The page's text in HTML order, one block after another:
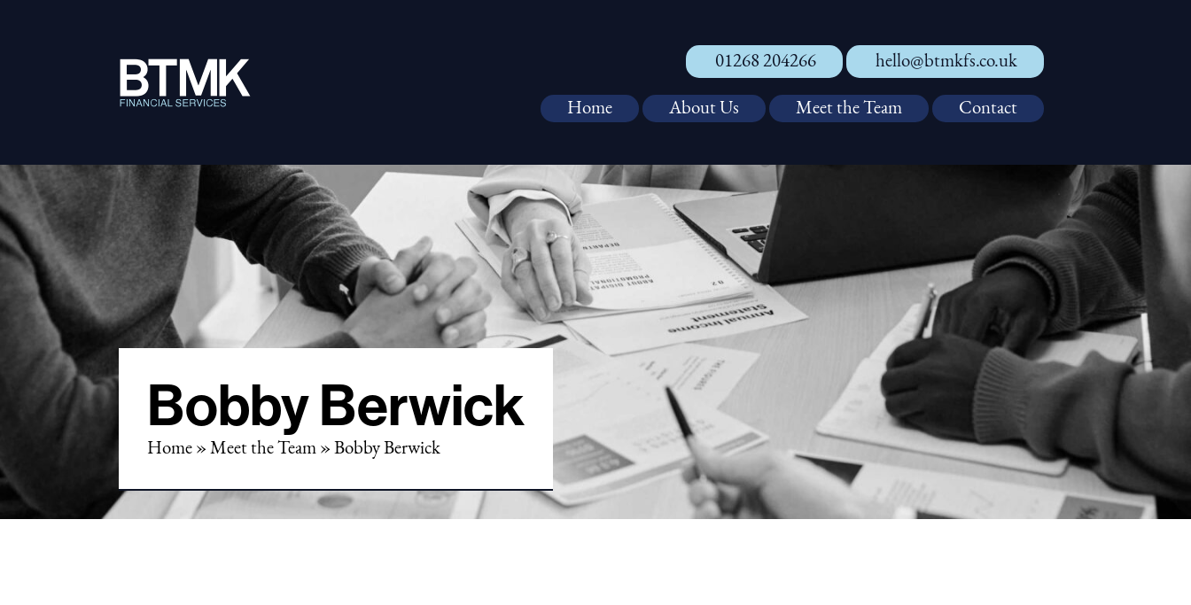
01268 204266 hello@btmkfs.co.uk
Home About Us Meet the Team Contact
Bobby Berwick
Home » Meet the Team » Bobby Berwick